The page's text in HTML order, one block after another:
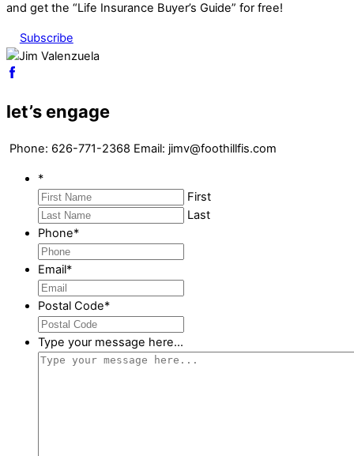
and get the “Life Insurance Buyer’s Guide” for free!
Subscribe
let’s engage
Phone: 626-771-2368 Email: jimv@foothillfis.com
*
First
Last
Phone*
Email*
Postal Code*
Type your message here...